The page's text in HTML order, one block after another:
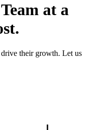
at a
drive their growth. Let us